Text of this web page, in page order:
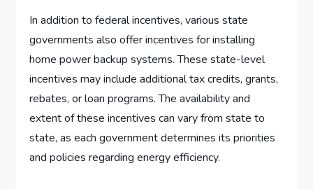
In addition to federal incentives, various state
governments also offer incentives for installing
home power backup systems. These state-level
incentives may include additional tax credits, grants,
rebates, or loan programs. The availability and
extent of these incentives can vary from state to
state, as each government determines its priorities
and policies regarding energy efficiency.